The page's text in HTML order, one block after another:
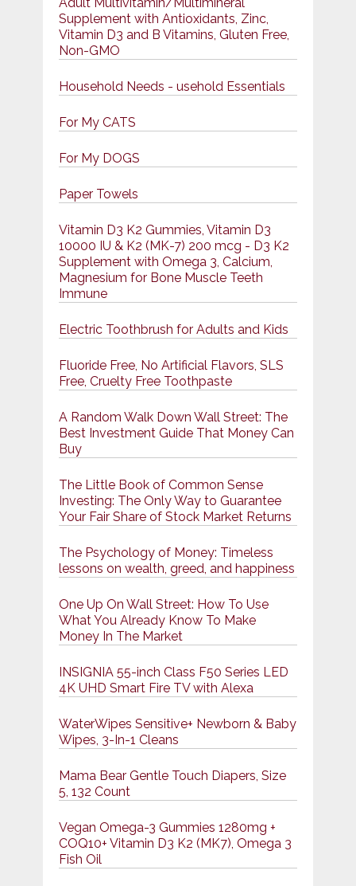
Supplement with Antioxidants, Zinc,
Vitamin D3 and B Vitamins, Gluten Free,
Non-GMO
Household Needs - usehold Essentials
For My CATS
For My DOGS
Paper Towels
Vitamin D3 K2 Gummies, Vitamin D3
10000 IU & K2 (MK-7) 200 mcg - D3 K2
Supplement with Omega 3, Calcium,
Magnesium for Bone Muscle Teeth
Immune
Electric Toothbrush for Adults and Kids
Fluoride Free, No Artificial Flavors, SLS
Free, Cruelty Free Toothpaste
A Random Walk Down Wall Street: The
Best Investment Guide That Money Can
Buy
The Little Book of Common Sense
Investing: The Only Way to Guarantee
Your Fair Share of Stock Market Returns
The Psychology of Money: Timeless
lessons on wealth, greed, and happiness
One Up On Wall Street: How To Use
What You Already Know To Make
Money In The Market
INSIGNIA 55-inch Class F50 Series LED
4K UHD Smart Fire TV with Alexa
WaterWipes Sensitive+ Newborn & Baby
Wipes, 3-In-1 Cleans
Mama Bear Gentle Touch Diapers, Size
5, 132 Count
Vegan Omega-3 Gummies 1280mg +
COQ10+ Vitamin D3 K2 (MK7), Omega 3
Fish Oil